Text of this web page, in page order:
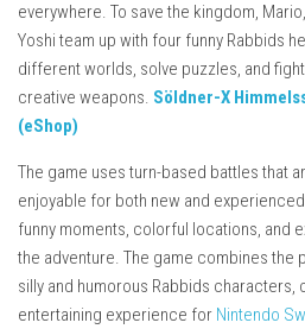
everywhere. To save the kingdom,
Yoshi team up with four funny Rabbids
different worlds, solve puzzles, and
creative weapons. Söldner-X
(eShop)
The game uses turn-based battles that
enjoyable for both new and
funny moments, colorful locations, and
the adventure. The game combines the
silly and humorous Rabbids characters,
entertaining experience for Nintendo